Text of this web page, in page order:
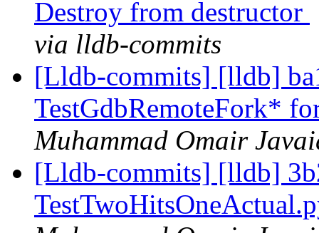
Destroy from destructor
via lldb-commits
[Lldb-commits] [lldb]
TestGdbRemoteFork*
Muhammad Omair
[Lldb-commits] [lldb]